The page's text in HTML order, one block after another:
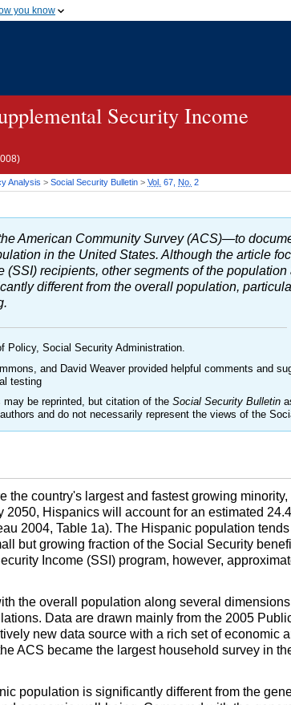
you know
organization in
Security Income
Analysis > Social Security Bulletin > Vol. 67, No. 2
American Community Survey (ACS)—to
in the United States. Although the article
(SSI) recipients, other segments of the
different from the overall population,
Policy, Social Security Administration.
and David Weaver provided helpful comments and
testing
may be reprinted, but citation of the Social Security Bulletin
and do not necessarily represent the views of the
the country's largest and fastest growing
Hispanics will account for an estimated
2004, Table 1a). The Hispanic population tends
but growing fraction of the Social Security
Income (SSI ) program, however,
the overall population along several
Data are drawn mainly from the 2005
new data source with a rich set of economic
ACS became the largest household survey in
population is significantly different from the